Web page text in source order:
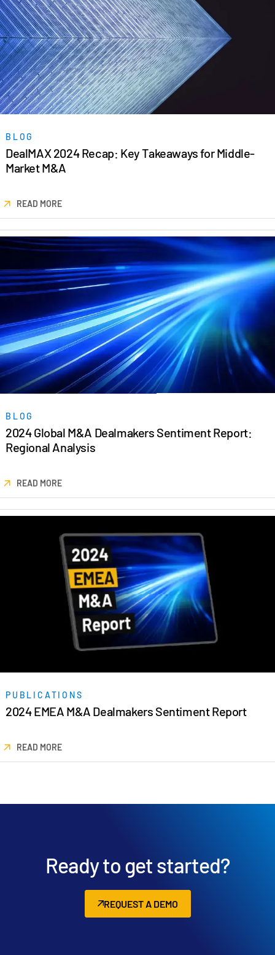
BLOG
DealMAX 2024 Recap: Key Takeaways for Middle-
Market M&A
READ MORE
BLOG
2024 Global M&A Dealmakers Sentiment Report:
Regional Analysis
READ MORE
PUBLICATIONS
2024 EMEA M&A Dealmakers Sentiment Report
READ MORE
Ready to get started?
REQUEST A DEMO